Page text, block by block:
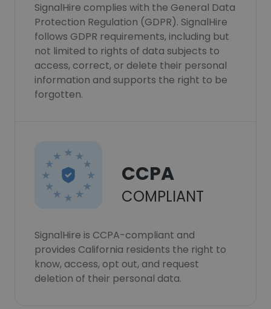
SignalHire complies with the General Data
Protection Regulation (GDPR). SignalHire
follows GDPR requirements, including but
not limited to rights of data subjects to
access, correct, or delete their personal
information and supports the right to be
forgotten.
CCPA
COMPLIANT
SignalHire is CCPA-compliant and
provides California residents the right to
know, access, opt out, and request
deletion of their personal data.